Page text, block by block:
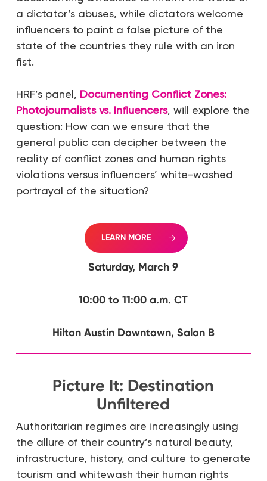
a dictator’s abuses, while dictators welcome
influencers to paint a false picture of the
state of the countries they rule with an iron
fist.
HRF’s panel, Documenting Conflict Zones:
Photojournalists vs. Influencers, will explore the
question: How can we ensure that the
general public can decipher between the
reality of conflict zones and human rights
violations versus influencers’ white-washed
portrayal of the situation?
LEARN MORE
Saturday, March 9
10:00 to 11:00 a.m. CT
Hilton Austin Downtown, Salon B
Picture It: Destination
Unfiltered
Authoritarian regimes are increasingly using
the allure of their country’s natural beauty,
infrastructure, history, and culture to generate
tourism and whitewash their human rights